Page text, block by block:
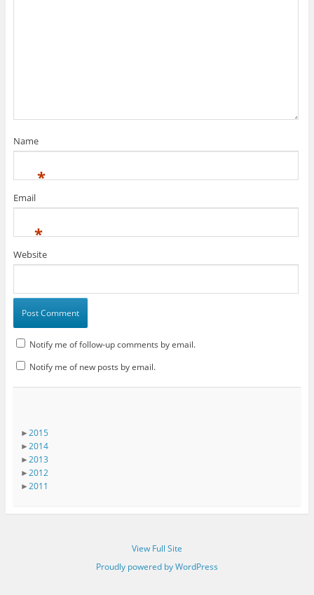
Name
*
Email
*
Website
Notify me of follow-up comments by email.
Notify me of new posts by email.
►2015
►2014
►2013
►2012
►2011
View Full Site
Proudly powered by WordPress